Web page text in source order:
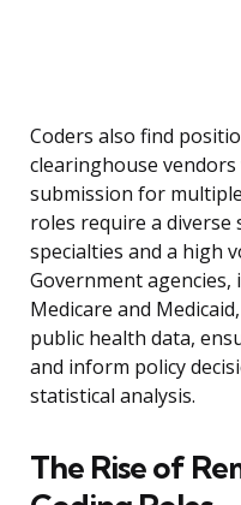
Coders also find
clearinghouse
submission for
roles require a diverse
specialties and a high
Government
Medicare and
public health data,
and inform policy
statistical analysis.
The Rise of